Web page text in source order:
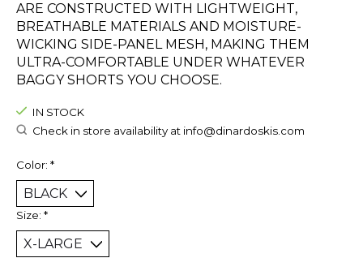
ARE CONSTRUCTED WITH LIGHTWEIGHT,
BREATHABLE MATERIALS AND MOISTURE-
WICKING SIDE-PANEL MESH, MAKING THEM
ULTRA-COMFORTABLE UNDER WHATEVER
BAGGY SHORTS YOU CHOOSE.
IN STOCK
Check in store availability at info@dinardoskis.com
Color: *
Size: *